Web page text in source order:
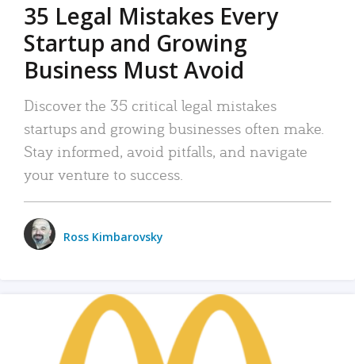
35 Legal Mistakes Every
Startup and Growing
Business Must Avoid
Discover the 35 critical legal mistakes
startups and growing businesses often make.
Stay informed, avoid pitfalls, and navigate
your venture to success.
Ross Kimbarovsky